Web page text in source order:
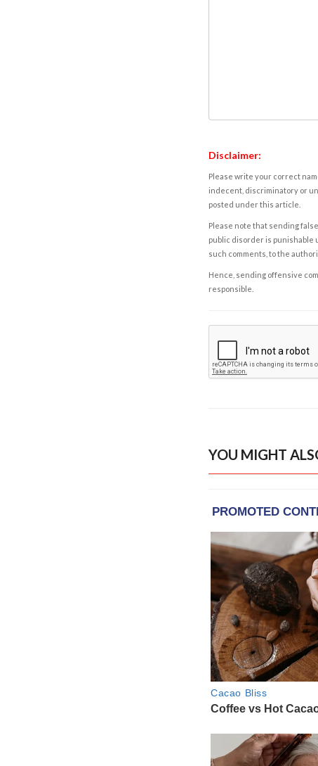
Disclaimer:
Please write your correct
indecent, discriminatory or
posted under this article.
Please note that sending
public disorder is punishable
such comments, to the
Hence, sending offensive
responsible.
YOU MIGHT